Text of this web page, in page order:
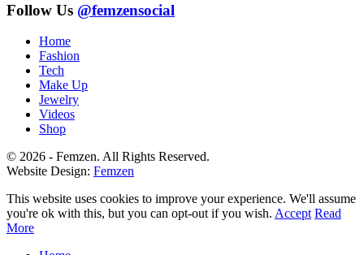
Follow Us @femzensocial
Home
Fashion
Tech
Make Up
Jewelry
Videos
Shop
© 2026 - Femzen. All Rights Reserved.
Website Design: Femzen
This website uses cookies to improve your experience. We'll assume
you're ok with this, but you can opt-out if you wish. Accept Read
More